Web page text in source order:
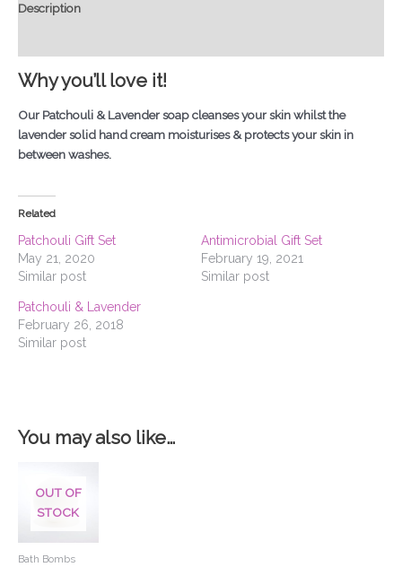
Description
Why you’ll love it!
Our Patchouli & Lavender soap cleanses your skin whilst the
lavender solid hand cream moisturises & protects your skin in
between washes.
Related
Patchouli Gift Set
May 21, 2020
Similar post
Antimicrobial Gift Set
February 19, 2021
Similar post
Patchouli & Lavender
February 26, 2018
Similar post
You may also like…
OUT OF
STOCK
Bath Bombs